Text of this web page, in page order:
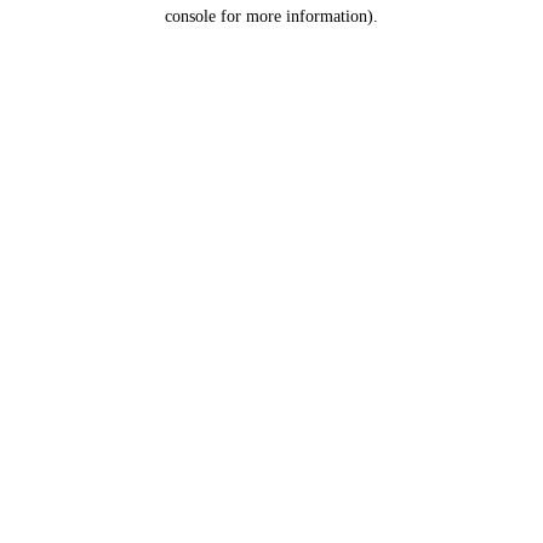
console for more information).